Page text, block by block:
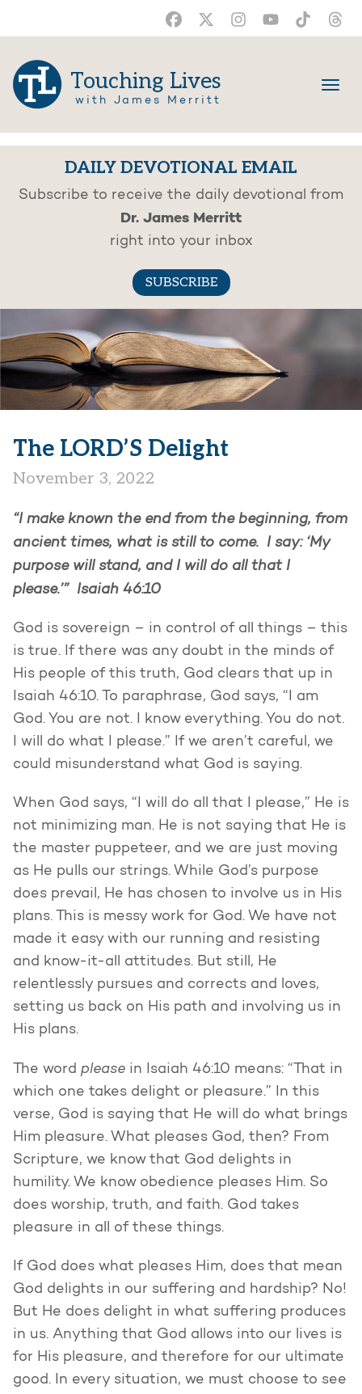
Touching Lives
with James Merritt
DAILY DEVOTIONAL EMAIL
Subscribe to receive the daily devotional from
Dr. James Merritt
right into your inbox
SUBSCRIBE
The LORD’S Delight
November 3, 2022
“I make known the end from the beginning, from
ancient times, what is still to come. I say: ‘My
purpose will stand, and I will do all that I
please.’” Isaiah 46:10
God is sovereign – in control of all things – this
is true. If there was any doubt in the minds of
His people of this truth, God clears that up in
Isaiah 46:10. To paraphrase, God says, “I am
God. You are not. I know everything. You do not.
I will do what I please.” If we aren’t careful, we
could misunderstand what God is saying.
When God says, “I will do all that I please,” He is
not minimizing man. He is not saying that He is
the master puppeteer, and we are just moving
as He pulls our strings. While God’s purpose
does prevail, He has chosen to involve us in His
plans. This is messy work for God. We have not
made it easy with our running and resisting
and know-it-all attitudes. But still, He
relentlessly pursues and corrects and loves,
setting us back on His path and involving us in
His plans.
The word please in Isaiah 46:10 means: “That in
which one takes delight or pleasure.” In this
verse, God is saying that He will do what brings
Him pleasure. What pleases God, then? From
Scripture, we know that God delights in
humility. We know obedience pleases Him. So
does worship, truth, and faith. God takes
pleasure in all of these things.
If God does what pleases Him, does that mean
God delights in our suffering and hardship? No!
But He does delight in what suffering produces
in us. Anything that God allows into our lives is
for His pleasure, and therefore for our ultimate
good. In every situation, we must choose to see